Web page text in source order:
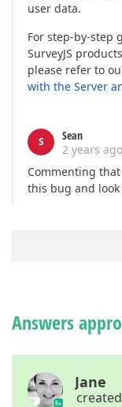
user data.
For step-by-step
SurveyJS
please refer to
with the Server
S
Sean
2 years ago
Commenting
this bug and
Answers
Jane